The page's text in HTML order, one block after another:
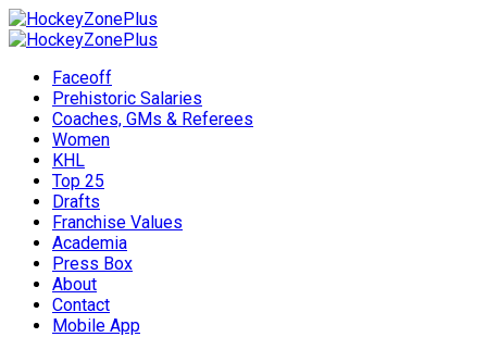
Faceoff
Prehistoric Salaries
Coaches, GMs & Referees
Women
KHL
Top 25
Drafts
Franchise Values
Academia
Press Box
About
Contact
Mobile App